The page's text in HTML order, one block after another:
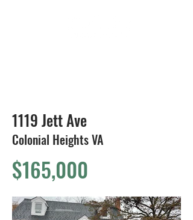
1119 Jett Ave
Colonial Heights VA
$165,000